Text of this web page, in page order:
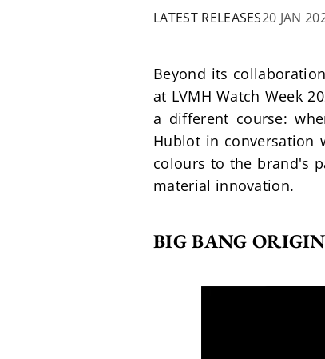
LATEST RELEASES20 JAN
Beyond its
at LVMH Watch Week
a different course:
Hublot in conversation
colours to the brand's
material innovation.
BIG BANG